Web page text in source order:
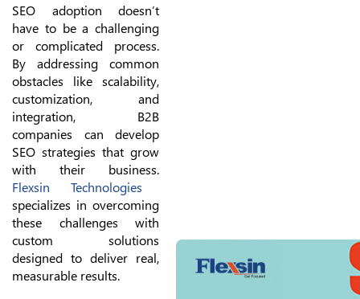
SEO adoption doesn’t
have to be a challenging
or complicated process.
By addressing common
obstacles like scalability,
customization, and
integration, B2B
companies can develop
SEO strategies that grow
with their business.
Flexsin Technologies
specializes in overcoming
these challenges with
custom solutions
designed to deliver real,
measurable results.